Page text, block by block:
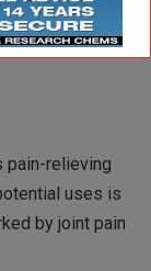
that
off certain
pain-relieving
uses is
by joint pain